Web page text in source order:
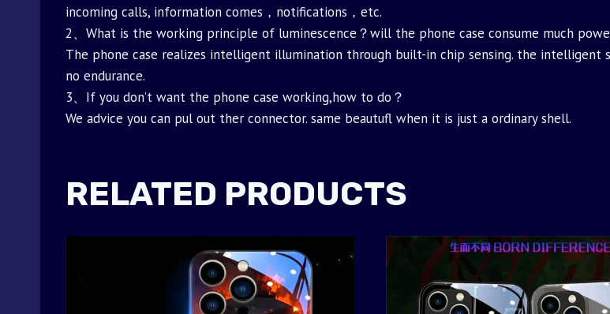
incoming calls, information comes，notifications，etc.
2、What is the working principle of luminescence？will the phone case consume much
The phone case realizes intelligent illumination through built-in chip sensing. the intelligent
no endurance.
3、If you don’t want the phone case working,how to do？
We advice you can pul out ther connector. same beautufl when it is just a ordinary shell.
RELATED PRODUCTS